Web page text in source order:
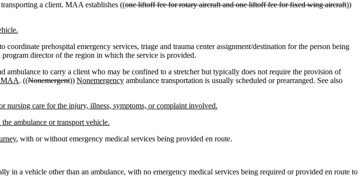
a client. MAA establishes ((one liftoff fee for rotary aircraft and one liftoff fee for fixed wing aircraft))
prehospital emergency services, triage and trauma center assignment/destination for the person being
director of the region in which the service is provided.
ambulance to carry a client who may be confined to a stretcher but typically does not require the provision of
MAA. ((Nonemergent)) Nonemergency ambulance transportation is usually scheduled or prearranged. See also
nursing care for the injury, illness, symptoms, or complaint involved.
ambulance or transport vehicle.
, with or without emergency medical services being provided en route.
in a vehicle other than an ambulance, with no emergency medical services being required or provided en route to